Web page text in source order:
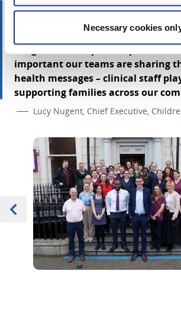
Necessary cookies
“Lived experience and research
Children’s Health Ireland, is
on children’s health care today.
insights also help to shape the
important our teams are sharing
health messages – clinical staff
supporting families across our
Lucy Nugent, Chief Executive,
Previous
Item 0 of 3